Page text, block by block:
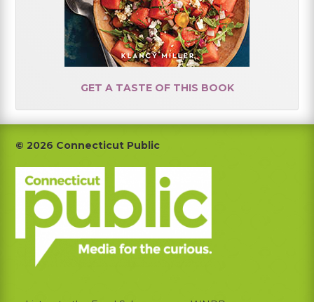
GET A TASTE OF THIS BOOK
Footer
© 2026 Connecticut Public